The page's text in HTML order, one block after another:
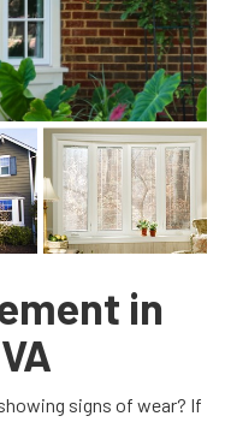
in
signs of wear? If